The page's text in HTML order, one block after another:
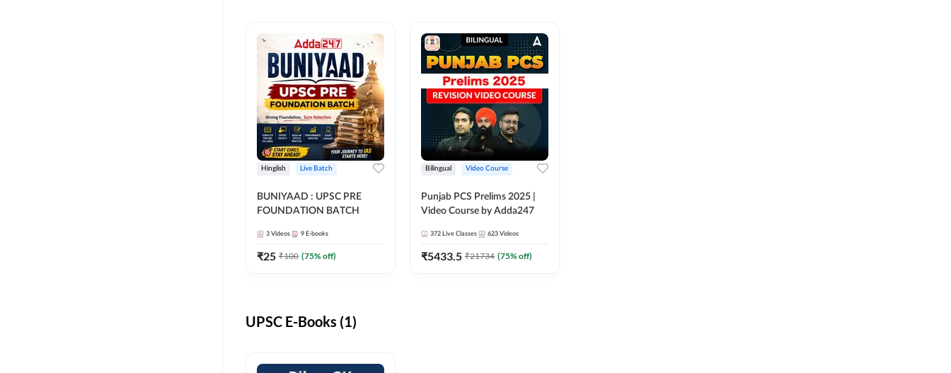
Hinglish Live Batch
BUNIYAAD : UPSC PRE
FOUNDATION BATCH
3 Videos 9 E-books
₹25 ₹100 (75% off)
Bilingual Video Course
Punjab PCS Prelims 2025 |
Video Course by Adda247
372 Live Classes 623 Videos
₹5433.5 ₹21734 (75% off)
UPSC E-Books (1)